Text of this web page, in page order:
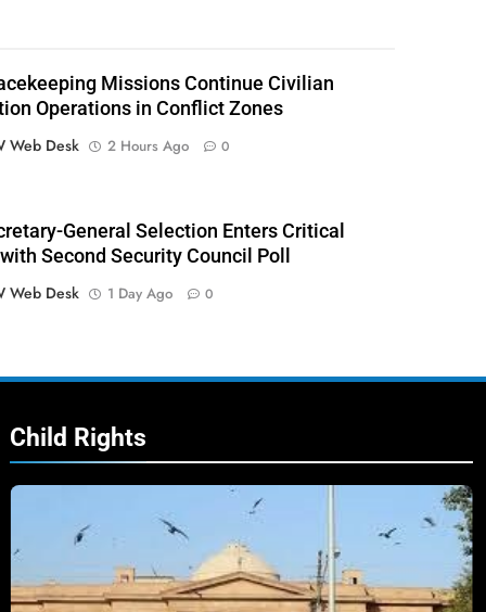
Missions Continue Civilian
Operations in Conflict Zones
Web Desk
2 Hours Ago 0
General Selection Enters Critical
Second Security Council Poll
Web Desk
1 Day Ago 0
Child Rights